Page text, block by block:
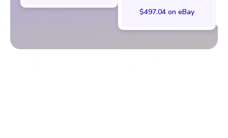
$497.04 on eBay